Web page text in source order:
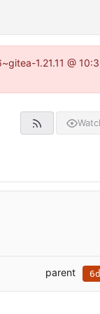
1.21.11 @
parent